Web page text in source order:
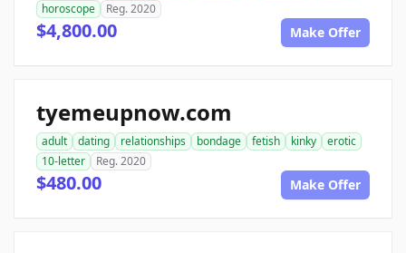
horoscope
Reg. 2020
$4,800.00 Make Offer
tyemeupnow.com
adult dating relationships bondage fetish kinky
erotic
10-letter
Reg. 2020
$480.00 Make Offer